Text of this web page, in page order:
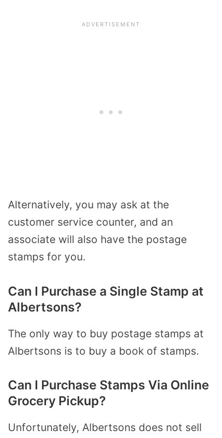
Alternatively, you may ask at the
customer service counter, and an
associate will also have the postage
stamps for you.
Can I Purchase a Single Stamp at
Albertsons?
The only way to buy postage stamps at
Albertsons is to buy a book of stamps.
Can I Purchase Stamps Via Online
Grocery Pickup?
Unfortunately, Albertsons does not sell